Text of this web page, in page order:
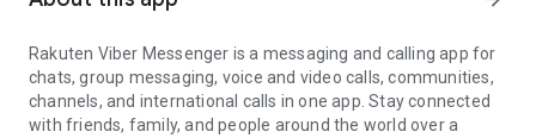
Rakuten Viber Messenger is a messaging and calling app for
chats, group messaging, voice and video calls, communities,
channels, and international calls in one app. Stay connected
with friends, family, and people around the world over a